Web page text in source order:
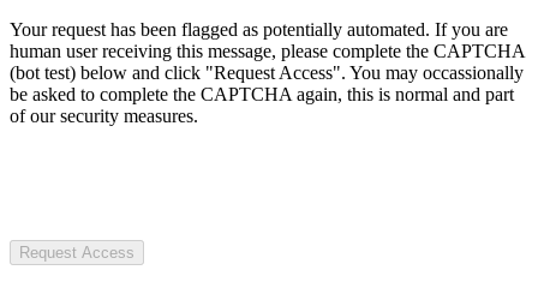
Your request has been flagged as potentially automated. If you are
human user receiving this message, please complete the CAPTCHA
(bot test) below and click "Request Access". You may occassionally
be asked to complete the CAPTCHA again, this is normal and part
of our security measures.
Request Access